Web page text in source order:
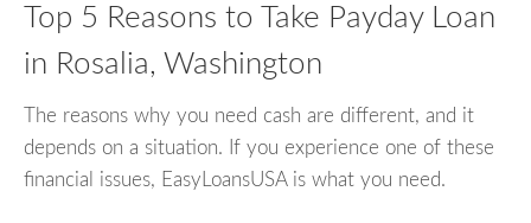
Top 5 Reasons to Take Payday Loan
in Rosalia, Washington
The reasons why you need cash are different, and it
depends on a situation. If you experience one of these
financial issues, EasyLoansUSA is what you need.